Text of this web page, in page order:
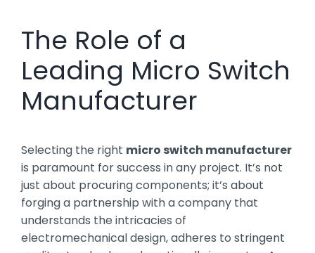
The Role of a
Leading Micro Switch
Manufacturer
Selecting the right micro switch manufacturer
is paramount for success in any project. It’s not
just about procuring components; it’s about
forging a partnership with a company that
understands the intricacies of
electromechanical design, adheres to stringent